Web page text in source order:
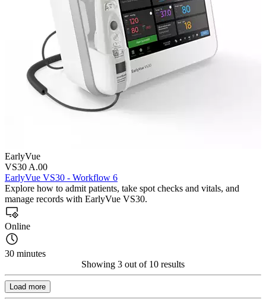
EarlyVue
VS30 A.00
EarlyVue VS30 - Workflow 6
Explore how to admit patients, take spot checks and vitals, and
manage records with EarlyVue VS30.
Online
30 minutes
Showing 3 out of 10 results
Load more